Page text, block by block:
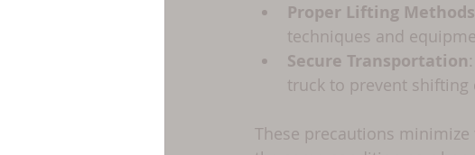
Proper Lifting Methods
techniques and
Secure Transportation
truck to prevent shifting
These precautions